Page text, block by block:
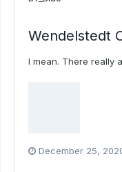
Wendelstedt
I mean. There really
December 25,